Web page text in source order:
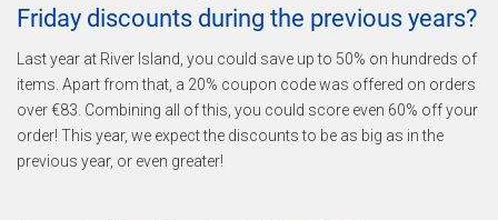
Friday discounts during the previous years?
Last year at River Island, you could save up to 50% on hundreds of
items. Apart from that, a 20% coupon code was offered on orders
over €83. Combining all of this, you could score even 60% off your
order! This year, we expect the discounts to be as big as in the
previous year, or even greater!